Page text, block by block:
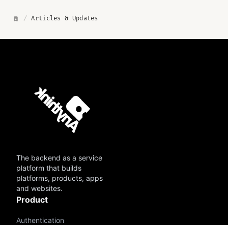
/ Articles & Updates
The backend as a service
platform that builds
platforms, products, apps
and websites.
Product
Authentication